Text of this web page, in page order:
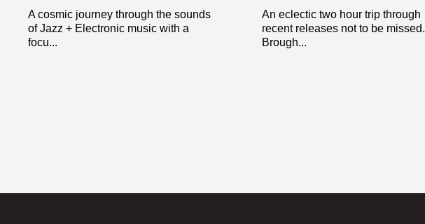
A cosmic journey through the sounds
of Jazz + Electronic music with a
focu...
An eclectic two hour trip through
recent releases not to be missed.
Brough...